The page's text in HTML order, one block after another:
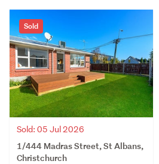
Sold
Sold: 05 Jul 2026
1/444 Madras Street, St Albans,
Christchurch